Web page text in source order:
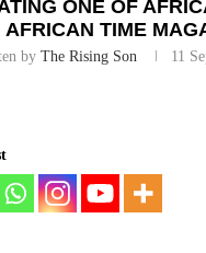
ONE OF
AFRICAN TIME
by The Rising Son 11